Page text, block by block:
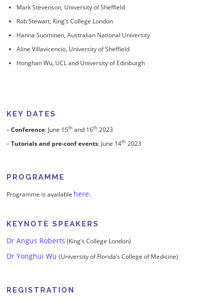
Mark Stevenson, University of Sheffield
Rob Stewart, King’s College London
Hanna Suominen, Australian National University
Aline Villavicencio, University of Sheffield
Honghan Wu, UCL and University of Edinburgh
KEY DATES
–Conference: June 15th and 16th 2023
–Tutorials and pre-conf events: June 14th 2023
PROGRAMME
Programme is available here.
KEYNOTE SPEAKERS
Dr Angus Roberts (King’s College London)
Dr Yonghui Wu(University of Florida’s College of Medicine)
REGISTRATION